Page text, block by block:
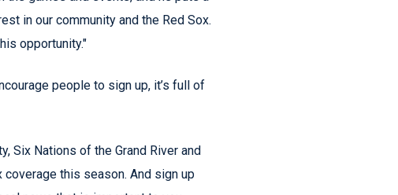
in our community and the Red Sox.
opportunity."
people to sign up, it’s full of
Six Nations of the Grand River and
this season. And sign up